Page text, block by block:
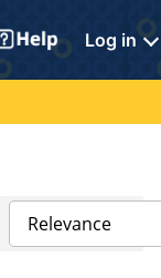
Log in
Relevance